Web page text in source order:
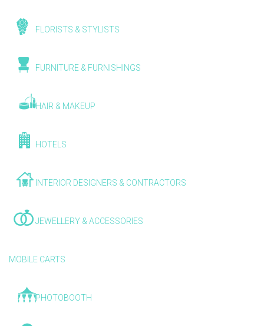
FLORISTS & STYLISTS
FURNITURE & FURNISHINGS
HAIR & MAKEUP
HOTELS
INTERIOR DESIGNERS & CONTRACTORS
JEWELLERY & ACCESSORIES
MOBILE CARTS
PHOTOBOOTH